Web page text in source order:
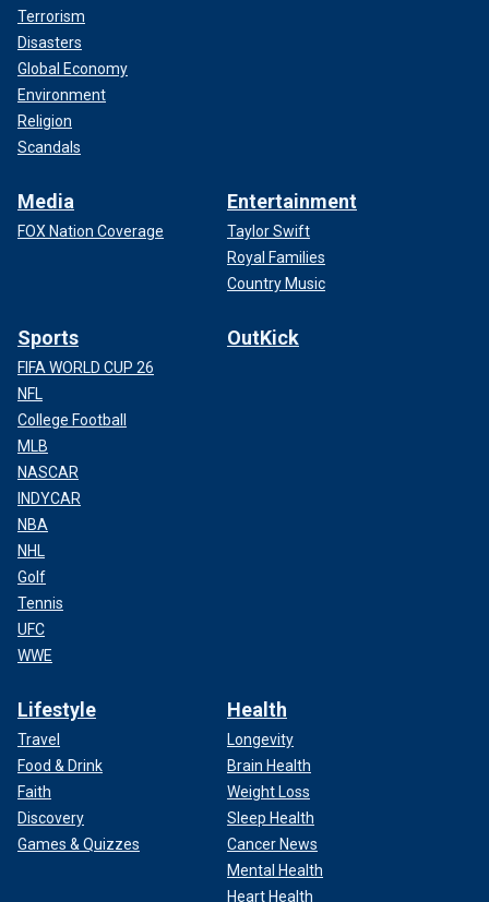
Terrorism
Disasters
Global Economy
Environment
Religion
Scandals
Media
FOX Nation Coverage
Entertainment
Taylor Swift
Royal Families
Country Music
Sports
FIFA WORLD CUP 26
NFL
College Football
MLB
NASCAR
INDYCAR
NBA
NHL
Golf
Tennis
UFC
WWE
OutKick
Lifestyle
Travel
Food & Drink
Faith
Discovery
Games & Quizzes
Health
Longevity
Brain Health
Weight Loss
Sleep Health
Cancer News
Mental Health
Heart Health